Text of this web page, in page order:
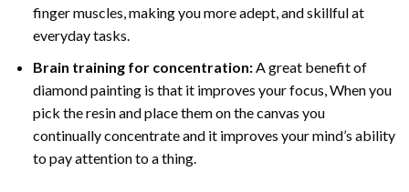
finger muscles, making you more adept, and skillful at
everyday tasks.
Brain training for concentration:A great benefit of
diamond painting is that it improves your focus, When you
pick the resin and place them on the canvas you
continually concentrate and it improves your mind’s ability
to pay attention to a thing.